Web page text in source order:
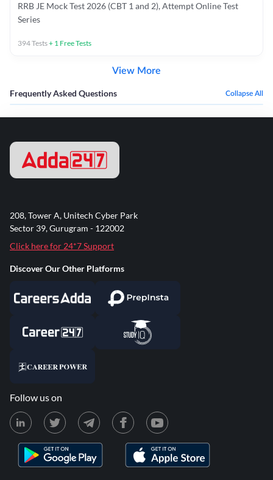
RRB JE Mock Test 2026 (CBT 1 and 2), Attempt Online Test
Series
394Tests+ 1 Free Tests
View More
Frequently Asked Questions Collapse All
208, Tower A, Unitech Cyber Park
Sector 39, Gurugram - 122002
Click here for 24*7 Support
Discover Our Other Platforms
Follow us on